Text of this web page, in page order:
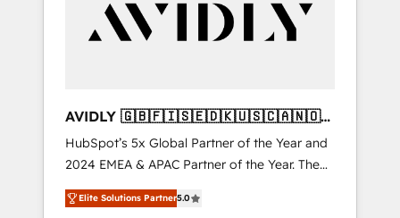
AVIDLY 🇬🇧🇫🇮🇸🇪🇩🇰🇺🇸🇨🇦🇳🇴
🇩🇪🇦🇺🇳🇿
HubSpot’s 5x Global Partner of the Year and
2024 EMEA & APAC Partner of the Year. The
world’s most experienced and fully
accredited HubSpot Solutions Partner. 🚀
Elite Solutions Partner5.0